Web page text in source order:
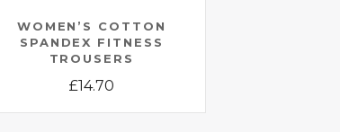
WOMEN’S COTTON
SPANDEX FITNESS
TROUSERS
£14.70
This